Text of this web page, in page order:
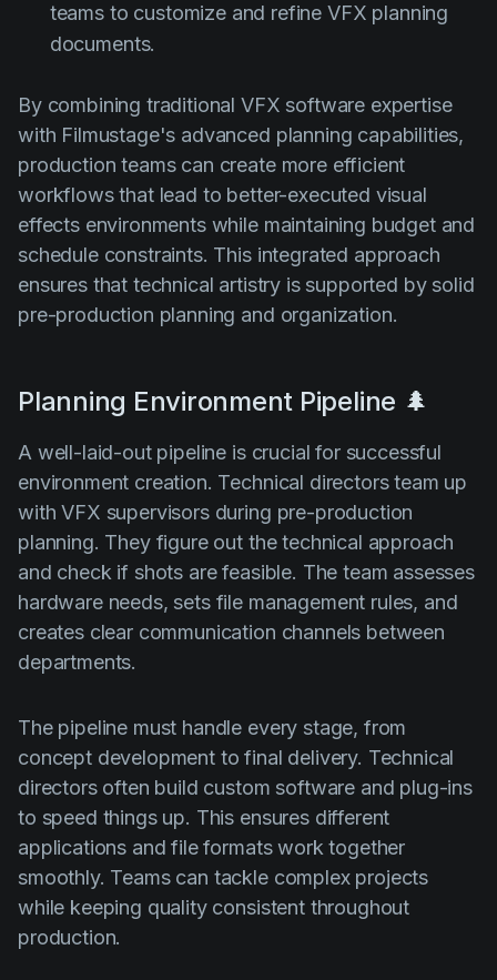
teams to customize and refine VFX planning
documents.
By combining traditional VFX software expertise
with Filmustage's advanced planning capabilities,
production teams can create more efficient
workflows that lead to better-executed visual
effects environments while maintaining budget and
schedule constraints. This integrated approach
ensures that technical artistry is supported by solid
pre-production planning and organization.
Planning Environment Pipeline 🌲
A well-laid-out pipeline is crucial for successful
environment creation. Technical directors team up
with VFX supervisors during pre-production
planning. They figure out the technical approach
and check if shots are feasible. The team assesses
hardware needs, sets file management rules, and
creates clear communication channels between
departments.
The pipeline must handle every stage, from
concept development to final delivery. Technical
directors often build custom software and plug-ins
to speed things up. This ensures different
applications and file formats work together
smoothly. Teams can tackle complex projects
while keeping quality consistent throughout
production.